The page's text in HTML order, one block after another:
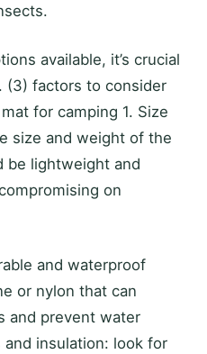
available, it’s crucial
(3) factors to consider
for camping 1. Size
size and weight of the
be lightweight and
on
and waterproof
or nylon that can
and prevent water
insulation: look for